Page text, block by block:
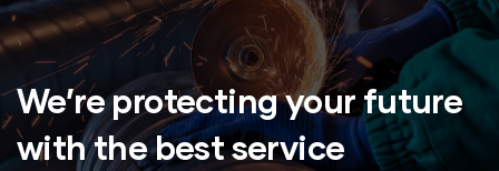
We’re protecting your future
with the best service